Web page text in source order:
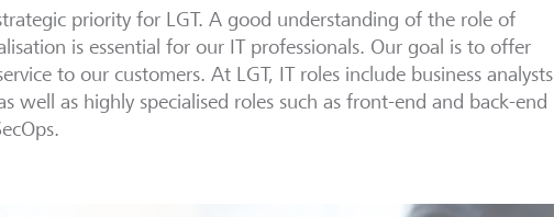
priority for LGT. A good understanding of the role of
is essential for our IT professionals. Our goal is to offer
to our customers. At LGT, IT roles include business analysts
well as highly specialised roles such as front-end and back-end